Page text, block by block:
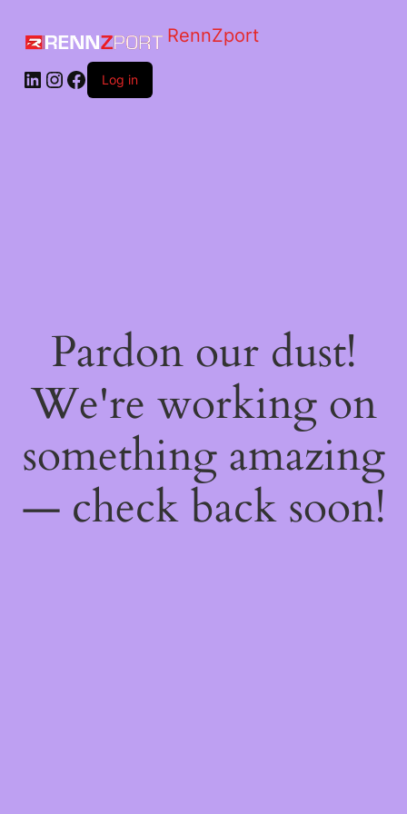
RennZport
Log in
Pardon our dust!
We're working on
something amazing
— check back soon!